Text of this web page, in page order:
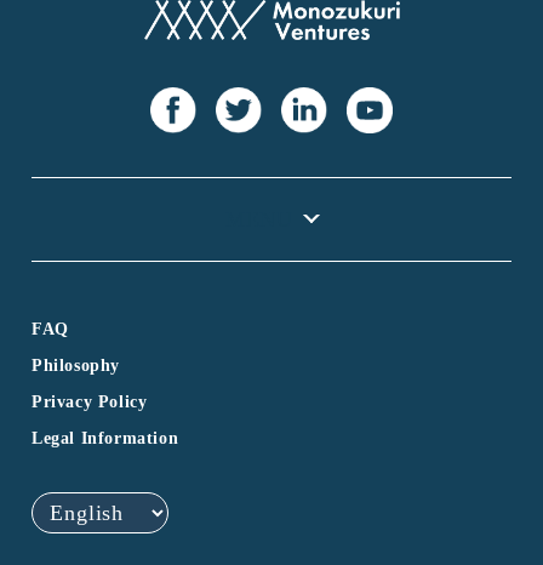
FAQ
Philosophy
Privacy Policy
Legal Information